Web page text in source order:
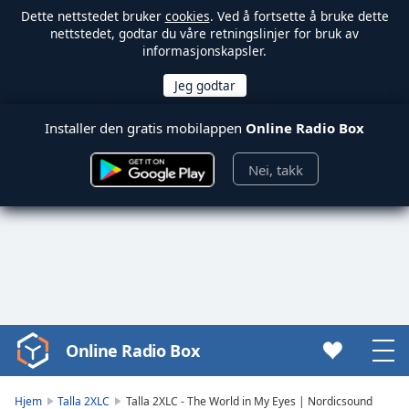
Dette nettstedet bruker cookies. Ved å fortsette å bruke dette
nettstedet, godtar du våre retningslinjer for bruk av
informasjonskapsler.
Installer den gratis mobilappen Online Radio Box
Nei, takk
Video
Player
Online Radio Box
Hjem Talla 2XLC Talla 2XLC - The World in My Eyes | Nordicsound